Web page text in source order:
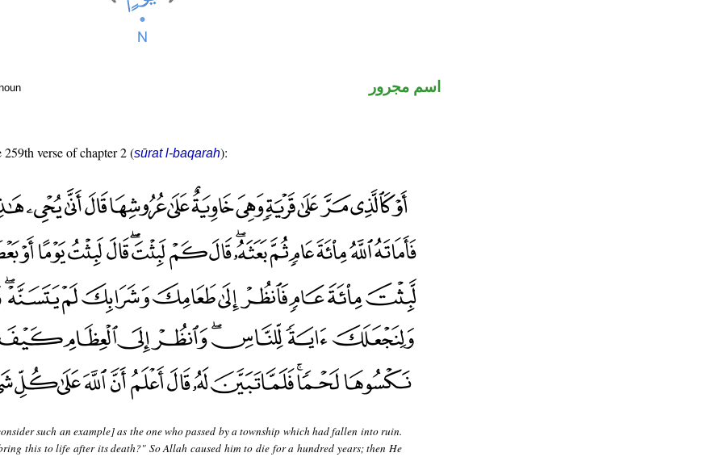
اسم مجرور
259th verse of chapter 2 (sūrat l-baqarah):
such an example] as the one who passed by a township which had fallen into ruin.
this to life after its death?" So Allah caused him to die for a hundred years; then He